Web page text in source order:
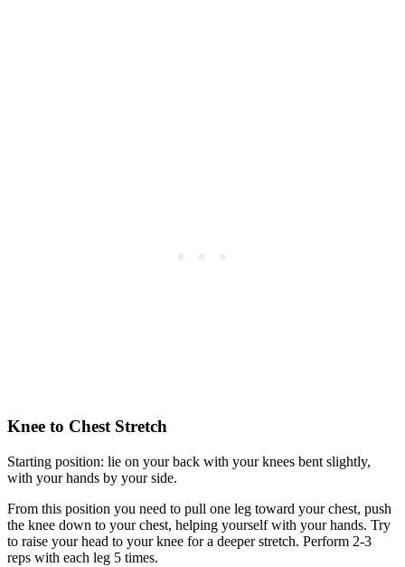
Knee to Chest Stretch
Starting position: lie on your back with your knees bent slightly,
with your hands by your side.
From this position you need to pull one leg toward your chest, push
the knee down to your chest, helping yourself with your hands. Try
to raise your head to your knee for a deeper stretch. Perform 2-3
reps with each leg 5 times.